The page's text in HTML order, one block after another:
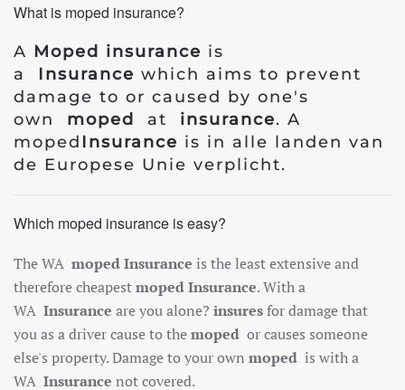
What is moped insurance?
A Moped insurance is
a Insurance which aims to prevent
damage to or caused by one's
own moped at insurance. A
moped Insurance is in alle landen van
de Europese Unie verplicht.
Which moped insurance is easy?
The WA mopedInsurance is the least extensive and
therefore cheapestmopedInsurance. With a
WA Insurance are you alone? insuresfor damage that
you as a driver cause to themoped or causes someone
else's property. Damage to your own moped is with a
WA Insurance not covered.